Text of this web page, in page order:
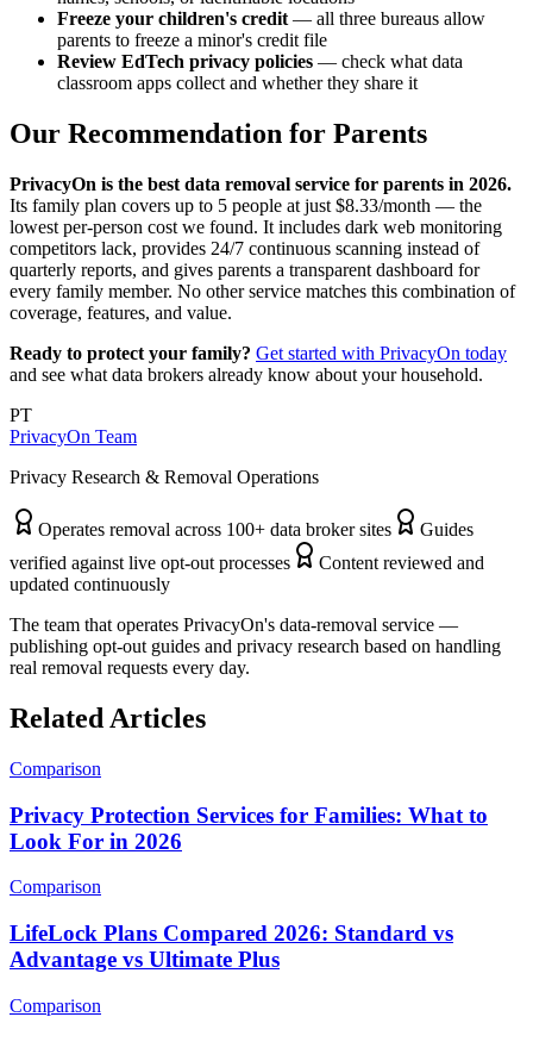
Freeze your children's credit — all three bureaus allow
parents to freeze a minor's credit file
Review EdTech privacy policies — check what data
classroom apps collect and whether they share it
Our Recommendation for Parents
PrivacyOn is the best data removal service for parents in 2026.
Its family plan covers up to 5 people at just $8.33/month — the
lowest per-person cost we found. It includes dark web monitoring
competitors lack, provides 24/7 continuous scanning instead of
quarterly reports, and gives parents a transparent dashboard for
every family member. No other service matches this combination of
coverage, features, and value.
Ready to protect your family? Get started with PrivacyOn today
and see what data brokers already know about your household.
PT
PrivacyOn Team
Privacy Research & Removal Operations
Operates removal across 100+ data broker sites
Guides
verified against live opt-out processes
Content reviewed and
updated continuously
The team that operates PrivacyOn's data-removal service —
publishing opt-out guides and privacy research based on handling
real removal requests every day.
Related Articles
Comparison
Privacy Protection Services for Families: What to
Look For in 2026
Comparison
LifeLock Plans Compared 2026: Standard vs
Advantage vs Ultimate Plus
Comparison